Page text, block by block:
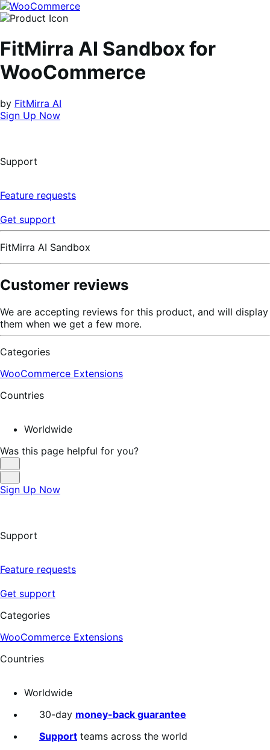
Skip
to
Skip
to
FitMirra AI Sandbox for
WooCommerce
by FitMirra AI
Sign Up Now
Support
Feature requests
Get support
FitMirra AI Sandbox
Customer reviews
We are accepting reviews for this product, and will display
them when we get a few more.
Categories
WooCommerce Extensions
Countries
Worldwide
Was this page helpful for you?
Helpful
Not
Helpful
Sign Up Now
Support
Feature requests
Get support
Categories
WooCommerce Extensions
Countries
Worldwide
30-day money-back guarantee
Support teams across the world